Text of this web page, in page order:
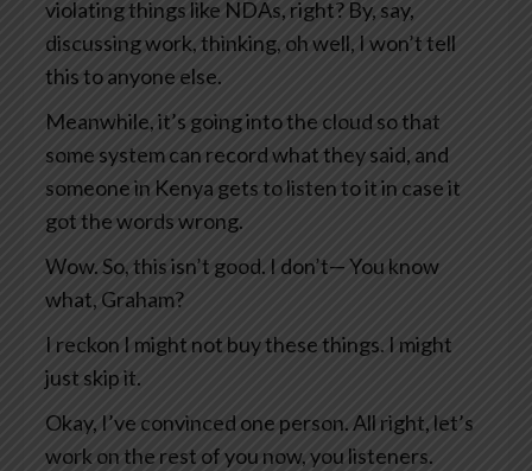
violating things like NDAs, right? By, say,
discussing work, thinking, oh well, I won’t tell
this to anyone else.
Meanwhile, it’s going into the cloud so that
some system can record what they said, and
someone in Kenya gets to listen to it in case it
got the words wrong.
Wow. So, this isn’t good. I don’t— You know
what, Graham?
I reckon I might not buy these things. I might
just skip it.
Okay, I’ve convinced one person. All right, let’s
work on the rest of you now, you listeners.